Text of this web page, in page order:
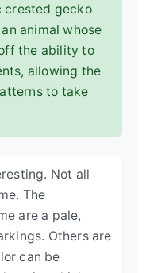
crested gecko
animal whose
the ability to
allowing the
to take
Not all
The
are a pale,
Others are
can be